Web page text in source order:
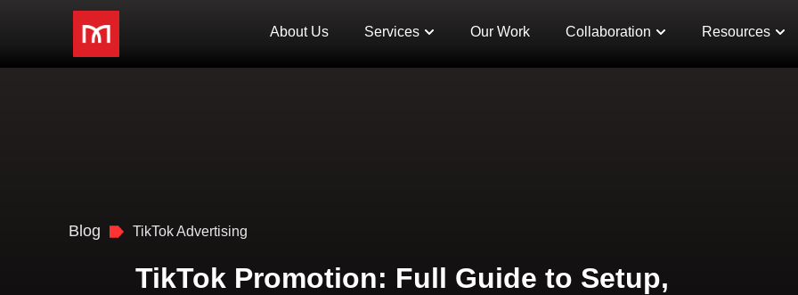
About Us Services Our Work Collaboration Resources
Blog TikTok Advertising
TikTok Promotion: Full Guide to Setup,